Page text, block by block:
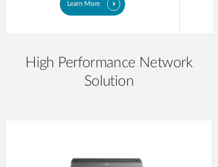
Learn More
High Performance Network
Solution